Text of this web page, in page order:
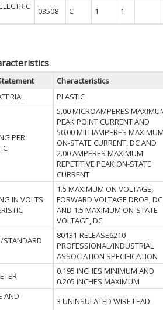
03508 C 1 1
Characteristics
PLASTIC
PER
5.00 MICROAMPERES
PEAK POINT CURRENT AND
50.00 MILLIAMPERES
ON-STATE CURRENT, DC AND
2.00 AMPERES MAXIMUM
REPETITIVE PEAK ON-STATE
CURRENT
IN VOLTS
1.5 MAXIMUM ON VOLTAGE,
FORWARD VOLTAGE DROP, DC
AND 1.5 MAXIMUM ON-STATE
VOLTAGE, DC
STANDARD
80131-RELEASE6210
PROFESSIONAL/INDUSTRIAL
ASSOCIATION SPECIFICATION
0.195 INCHES MINIMUM AND
0.205 INCHES MAXIMUM
AND
3 UNINSULATED WIRE LEAD